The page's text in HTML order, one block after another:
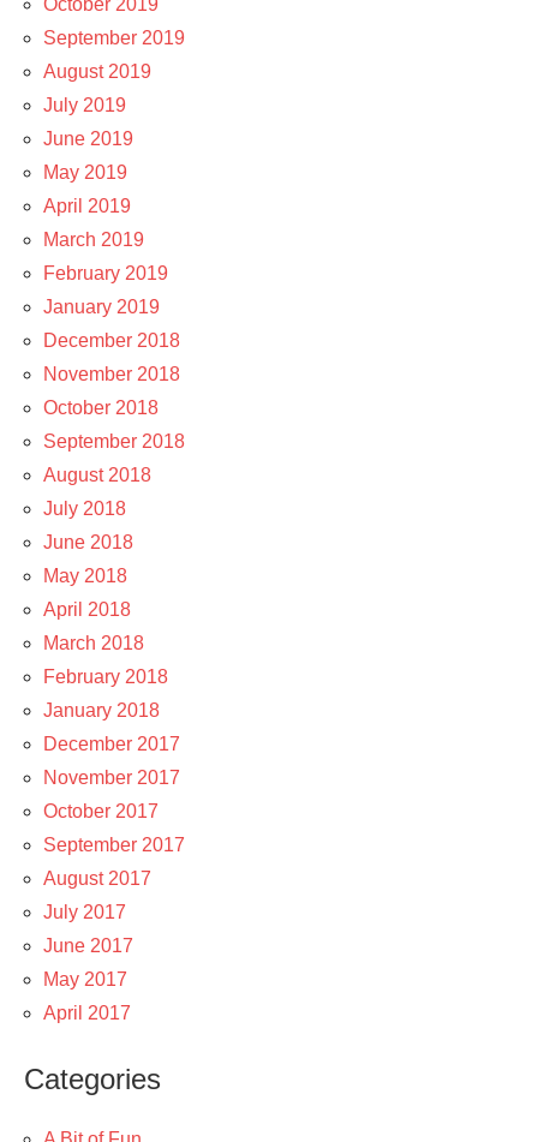
October 2019
September 2019
August 2019
July 2019
June 2019
May 2019
April 2019
March 2019
February 2019
January 2019
December 2018
November 2018
October 2018
September 2018
August 2018
July 2018
June 2018
May 2018
April 2018
March 2018
February 2018
January 2018
December 2017
November 2017
October 2017
September 2017
August 2017
July 2017
June 2017
May 2017
April 2017
Categories